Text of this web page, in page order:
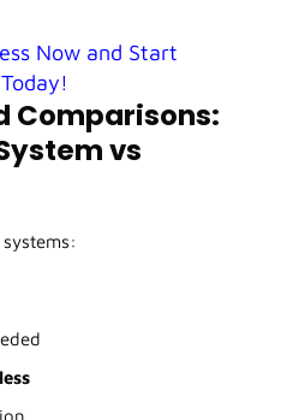
Now and Start
Comparisons:
vs